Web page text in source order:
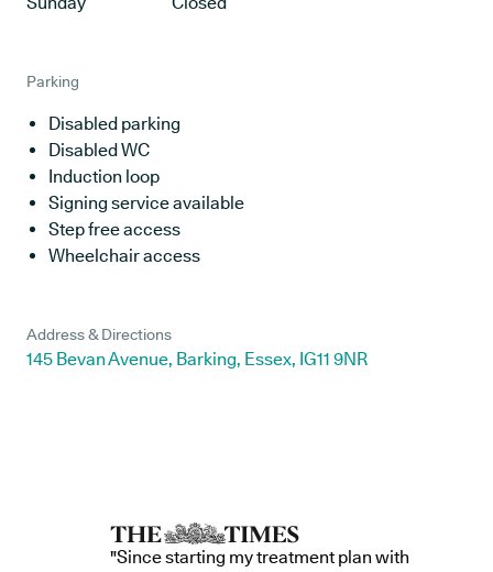
Parking
Disabled parking
Disabled WC
Induction loop
Signing service available
Step free access
Wheelchair access
Address & Directions
145 Bevan Avenue, Barking, Essex, IG11 9NR
"Since starting my treatment plan with